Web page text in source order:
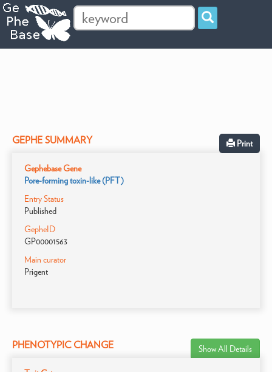
GEPHE SUMMARY Print
Gephebase Gene
Pore-forming toxin-like (PFT)
Entry Status
Published
GepheID
GP00001563
Main curator
Prigent
PHENOTYPIC CHANGE Show All Details